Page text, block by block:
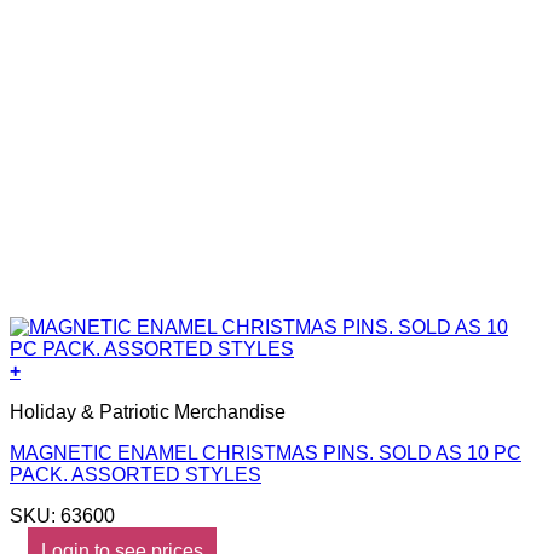
+
Holiday & Patriotic Merchandise
MAGNETIC ENAMEL CHRISTMAS PINS. SOLD AS 10 PC
PACK. ASSORTED STYLES
SKU: 63600